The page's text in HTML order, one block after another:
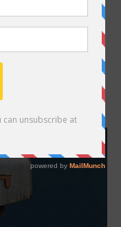
Every year,
open doors, others